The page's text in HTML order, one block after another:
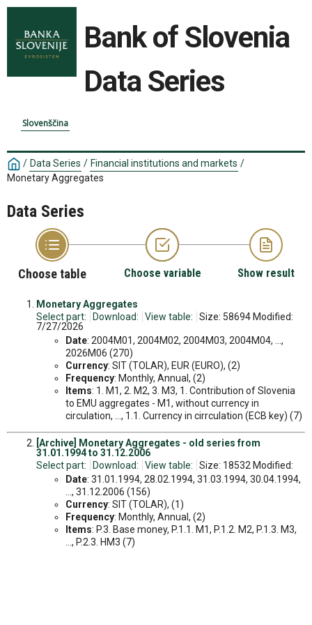
Bank of Slovenia
Data Series
Slovenščina
/ Data Series / Financial institutions and markets /
Monetary Aggregates
Data Series
Choose table Choose variable Show result
Monetary Aggregates
Select part:
Download: View table:
Size: 58694 Modified:
7/27/2026
Date: 2004M01, 2004M02, 2004M03, 2004M04, ...,
2026M06 (270)
Currency: SIT (TOLAR), EUR (EURO), (2)
Frequency: Monthly, Annual, (2)
Items: 1. M1, 2. M2, 3. M3, 1. Contribution of Slovenia
to EMU aggregates - M1, without currency in
circulation, ..., 1.1. Currency in cirrculation (ECB key) (7)
[Archive] Monetary Aggregates - old series from
31.01.1994 to 31.12.2006
Select part:
Download: View table:
Size: 18532 Modified:
Date: 31.01.1994, 28.02.1994, 31.03.1994, 30.04.1994,
..., 31.12.2006 (156)
Currency: SIT (TOLAR), (1)
Frequency: Monthly, Annual, (2)
Items: P.3. Base money, P.1.1. M1, P.1.2. M2, P.1.3. M3,
..., P.2.3. HM3 (7)